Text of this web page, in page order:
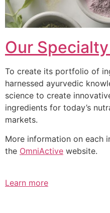
Our
To create its portfolio of
harnessed ayurvedic
science to create
ingredients for today’s
markets.
More information on each
the OmniActive website.
Learn more